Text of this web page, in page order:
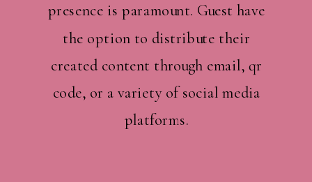
presence is paramount. Guest have
the option to distribute their
created content through email, qr
code, or a variety of social media
platforms.